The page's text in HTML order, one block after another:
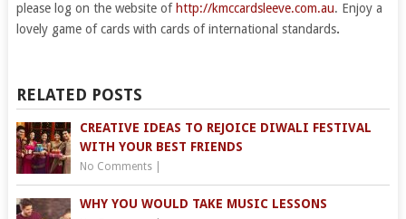
please log on the website of http://kmccardsleeve.com.au. Enjoy a
lovely game of cards with cards of international standards.
RELATED POSTS
CREATIVE IDEAS TO REJOICE DIWALI FESTIVAL
WITH YOUR BEST FRIENDS
No Comments|
WHY YOU WOULD TAKE MUSIC LESSONS